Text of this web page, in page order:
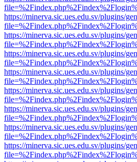
https://minerva.sic.ues.edu.sv/plugins/
https://minerva.sic.ues.edu.sv/plugins/
https://minerva.sic.ues.edu.sv/plugins/
https://minerva.sic.ues.edu.sv/plugins/
https://minerva.sic.ues.edu.sv/plugins/
https://minerva.sic.ues.edu.sv/plugins/
https://minerva.sic.ues.edu.sv/plugins/
https://minerva.sic.ues.edu.sv/plugins/